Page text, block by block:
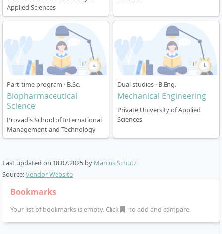
organic and physical chemistry, biochemistry,
analytics, catalysis, as well as mechanical, thermal and
chemical process engineering. English language skills
and soft skills are also promoted. During the course,
you choose your individual specialisation – either
Chemical Engineering, Analytics or Chemistry. Content
from business administration/economics is
integrated, so that you can later take on interface
functions in interdisciplinary teams.
Practice-based laboratory work is firmly scheduled
every semester
cooperation with Zuyd Hogeschool (Heerlen, NL)
Applied Sciences
Part-time program · B.Sc.
Biopharmaceutical
Science
Provadis School of International
Management and Technology
Dual studies · B.Eng.
Mechanical Engineering
Private University of Applied
Sciences
Last updated on 18.07.2025 by Marcus Schütz
Source:Vendor Website
Bookmarks
Your list of bookmarks is empty. Click to add and compare.